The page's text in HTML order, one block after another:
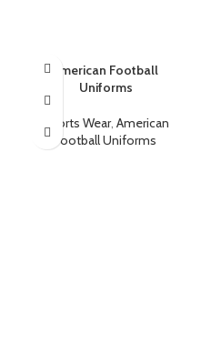
American Football
Uniforms
Sports Wear, American
Football Uniforms